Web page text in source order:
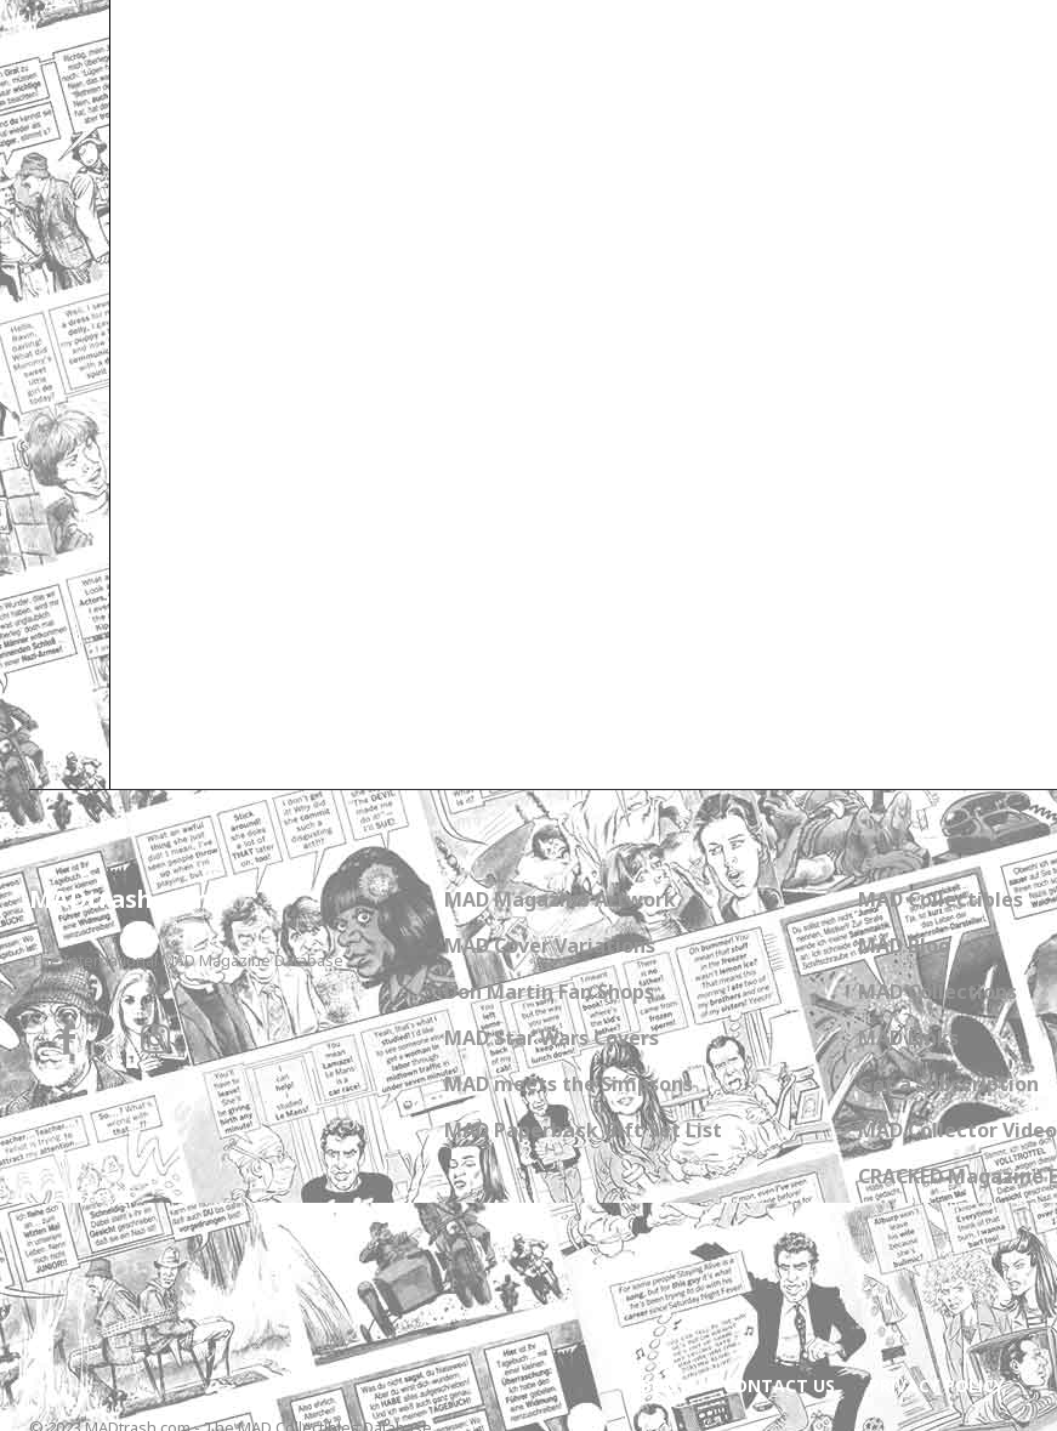
MADtrash.com
The International MAD Magazine Database
MAD Magazine Artwork
MAD Cover Variations
Don Martin Fan Shops
MAD Star Wars Covers
MAD meets the Simpsons
MAD Paperback Gift Set List
MAD Collectibles
MAD Blog
MAD Collections
MAD Links
Get a Subscription
MAD Collector
CRACKED Magazine
ABOUT CONTACT US PRIVACY POLICY